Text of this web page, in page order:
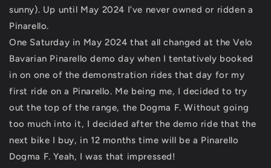
sunny). Up until May 2024 I’ve never owned or ridden a
Pinarello.
One Saturday in May 2024 that all changed at the Velo
Bavarian Pinarello demo day when I tentatively booked
in on one of the demonstration rides that day for my
first ride on a Pinarello. Me being me, I decided to try
out the top of the range, the Dogma F. Without going
too much into it, I decided after the demo ride that the
next bike I buy, in 12 months time will be a Pinarello
Dogma F. Yeah, I was that impressed!